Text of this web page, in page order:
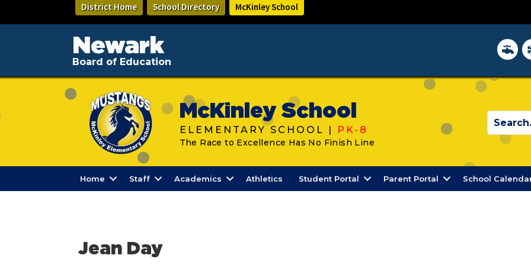
main
District Home School Directory McKinley School
Newark
Board of Education
District
McKinley School
ELEMENTARY SCHOOL | PK-8
The Race to Excellence Has No Finish Line
Home Staff Academics Athletics Student Portal Parent Portal School
Jean Day